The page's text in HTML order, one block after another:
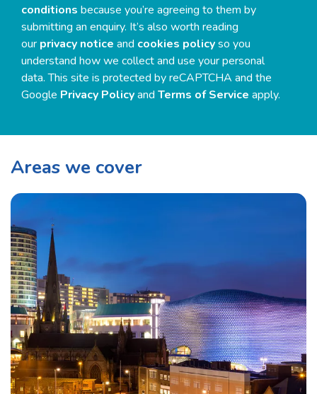
conditions because you’re agreeing to them by
submitting an enquiry. It’s also worth reading
our privacy notice and cookies policyso you
understand how we collect and use your personal
data. This site is protected by reCAPTCHA and the
Google Privacy Policyand Terms of Service apply.
Areas we cover